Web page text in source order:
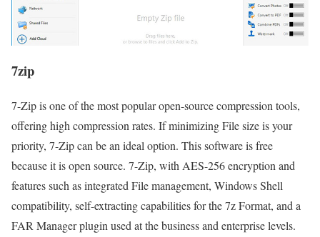
7zip
7-Zip is one of the most popular open-source compression tools,
offering high compression rates. If minimizing File size is your
priority, 7-Zip can be an ideal option. This software is free
because it is open source. 7-Zip, with AES-256 encryption and
features such as integrated File management, Windows Shell
compatibility, self-extracting capabilities for the 7z Format, and a
FAR Manager plugin used at the business and enterprise levels.